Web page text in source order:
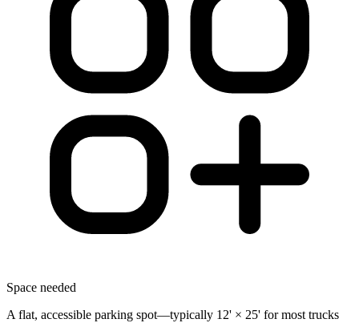
Space needed
A flat, accessible parking spot—typically 12' × 25' for most trucks